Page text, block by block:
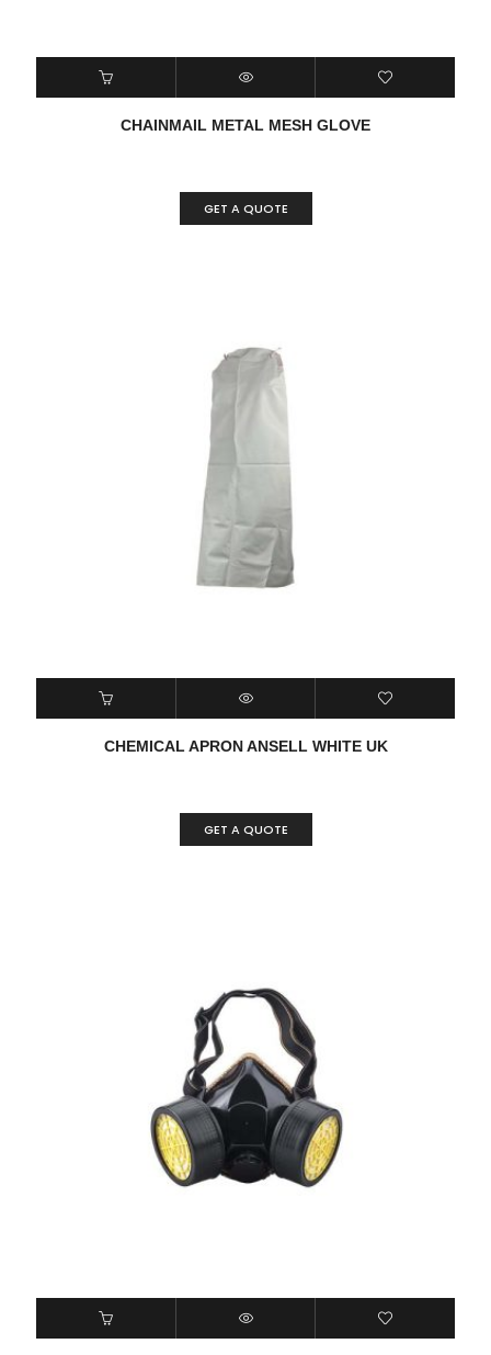
CHAINMAIL METAL MESH GLOVE
GET A QUOTE
CHEMICAL APRON ANSELL WHITE UK
GET A QUOTE